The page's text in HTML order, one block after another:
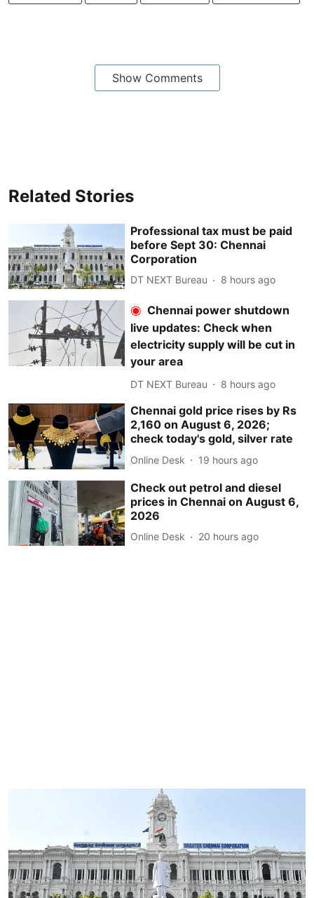
Show Comments
Related Stories
Professional tax must be paid
before Sept 30: Chennai
Corporation
DT NEXT Bureau 8 hours ago
Chennai power shutdown
live updates: Check when
electricity supply will be cut in
your area
DT NEXT Bureau 8 hours ago
Chennai gold price rises by Rs
2,160 on August 6, 2026;
check today's gold, silver rate
Online Desk 19 hours ago
Check out petrol and diesel
prices in Chennai on August 6,
2026
Online Desk 20 hours ago